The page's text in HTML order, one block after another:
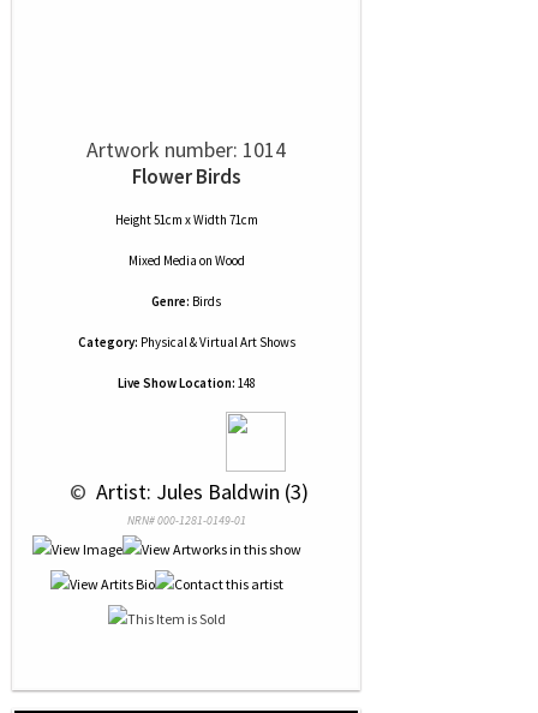
Artwork number: 1014
Flower Birds
Height 51cm x Width 71cm
Mixed Media on Wood
Genre: Birds
Category: Physical & Virtual Art Shows
Live Show Location: 148
© Artist: Jules Baldwin (3)
NRN# 000-1281-0149-01